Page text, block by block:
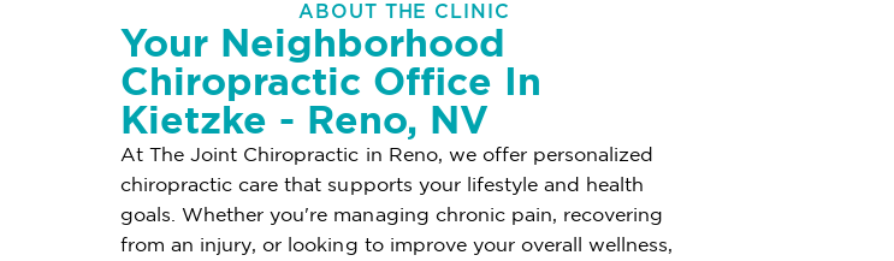
ABOUT THE CLINIC
Your Neighborhood
Chiropractic Office In
Kietzke - Reno, NV
At The Joint Chiropractic in Reno, we offer personalized
chiropractic care that supports your lifestyle and health
goals. Whether you're managing chronic pain, recovering
from an injury, or looking to improve your overall wellness,